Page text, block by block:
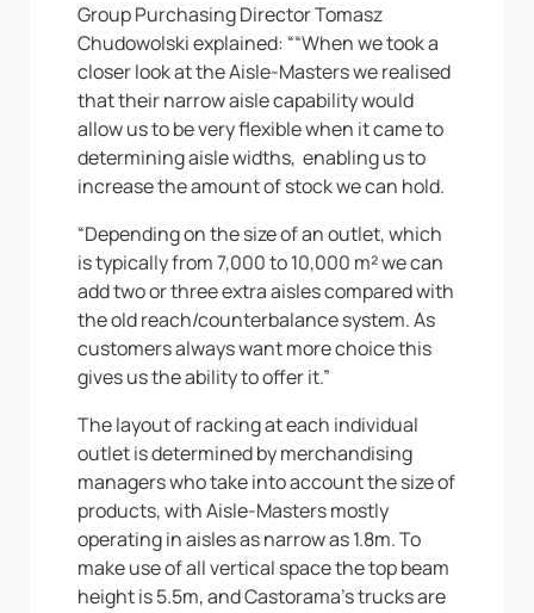
Group Purchasing Director Tomasz
Chudowolski explained: ““When we took a
closer look at the Aisle-Masters we realised
that their narrow aisle capability would
allow us to be very flexible when it came to
determining aisle widths, enabling us to
increase the amount of stock we can hold.
“Depending on the size of an outlet, which
is typically from 7,000 to 10,000 m² we can
add two or three extra aisles compared with
the old reach/counterbalance system. As
customers always want more choice this
gives us the ability to offer it.”
The layout of racking at each individual
outlet is determined by merchandising
managers who take into account the size of
products, with Aisle-Masters mostly
operating in aisles as narrow as 1.8m. To
make use of all vertical space the top beam
height is 5.5m, and Castorama’s trucks are